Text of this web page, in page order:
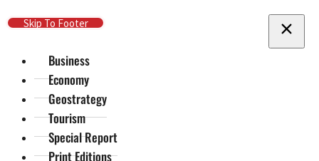
Skip To Main Content
Skip To Footer
Business
Economy
Geostrategy
Tourism
Special Report
Print Editions